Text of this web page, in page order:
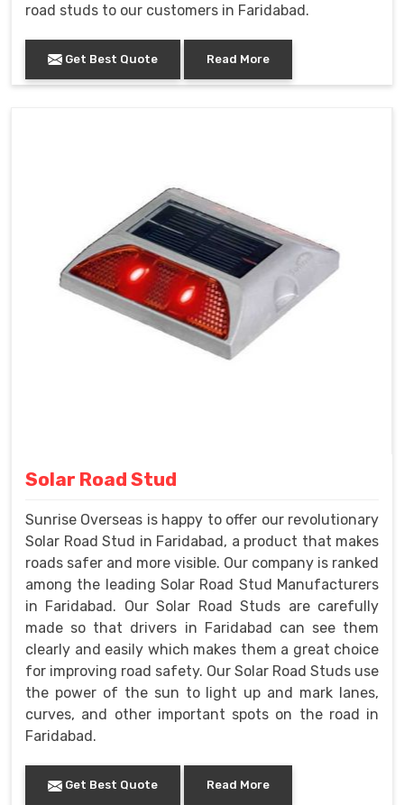
road studs to our customers in Faridabad.
Get Best Quote Read More
Solar Road Stud
Sunrise Overseas is happy to offer our revolutionary
Solar Road Stud in Faridabad, a product that makes
roads safer and more visible. Our company is ranked
among the leading Solar Road Stud Manufacturers
in Faridabad. Our Solar Road Studs are carefully
made so that drivers in Faridabad can see them
clearly and easily which makes them a great choice
for improving road safety. Our Solar Road Studs use
the power of the sun to light up and mark lanes,
curves, and other important spots on the road in
Faridabad.
Get Best Quote Read More